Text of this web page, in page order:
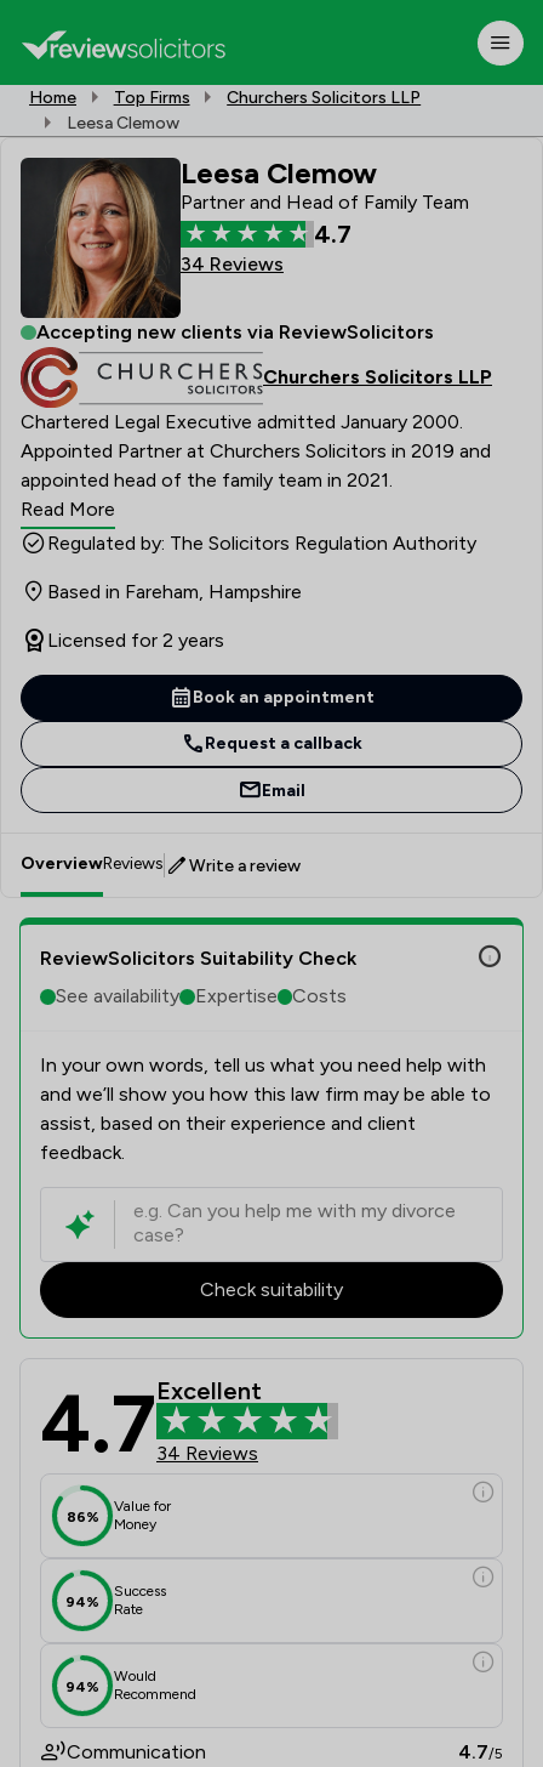
Home Top Firms
Churchers Solicitors LLP
Leesa Clemow
Leesa Clemow
Partner and Head of Family Team
4.7
34 Reviews
Accepting new clients via ReviewSolicitors
Churchers Solicitors LLP
Chartered Legal Executive admitted January 2000.
Appointed Partner at Churchers Solicitors in 2019 and
appointed head of the family team in 2021.
Read More
Regulated by: The Solicitors Regulation Authority
Based in Fareham, Hampshire
Licensed for 2 years
Book an appointment
Request a callback
Email
OverviewReviews Write a review
ReviewSolicitors Suitability Check
See availability
Expertise Costs
In your own words, tell us what you need help with
and we’ll show you how this law firm may be able to
assist, based on their experience and client
feedback.
Check suitability
4.7Excellent
34 Reviews
86%
Value for
Money
94%
Success
Rate
94%
Would
Recommend
Communication 4.7/5